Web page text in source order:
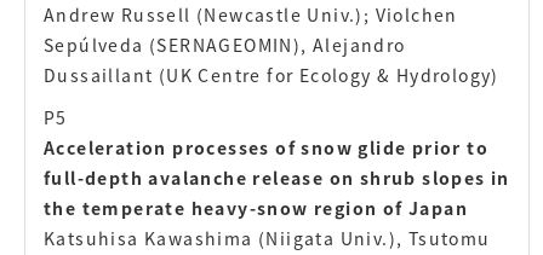
Andrew Russell (Newcastle Univ.); Violchen
Sepúlveda (SERNAGEOMIN), Alejandro
Dussaillant (UK Centre for Ecology & Hydrology)
P5
Acceleration processes of snow glide prior to
full-depth avalanche release on shrub slopes in
the temperate heavy-snow region of Japan
Katsuhisa Kawashima (Niigata Univ.), Tsutomu